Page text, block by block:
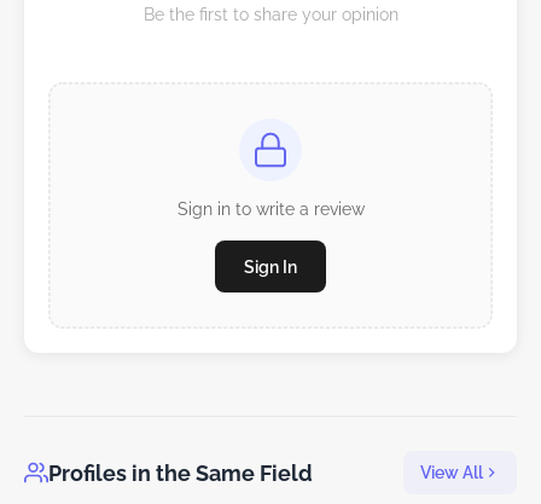
Be the first to share your opinion
Sign in to write a review
Sign In
Profiles in the Same Field View All